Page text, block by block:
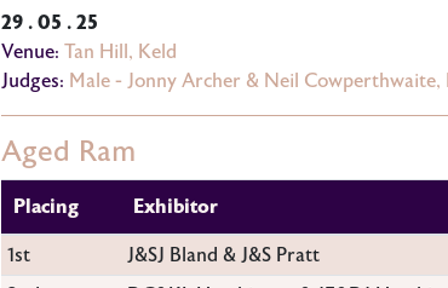
29 . 05 . 25
Venue: Tan Hill, Keld
Judges: Male - Jonny Archer & Neil Cowperthwaite,
Aged Ram
Placing
Exhibitor
1st
J&SJ Bland & J&S Pratt